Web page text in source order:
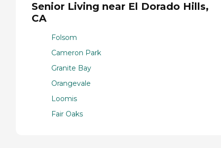
Senior Living near El Dorado Hills,
CA
Folsom
Cameron Park
Granite Bay
Orangevale
Loomis
Fair Oaks